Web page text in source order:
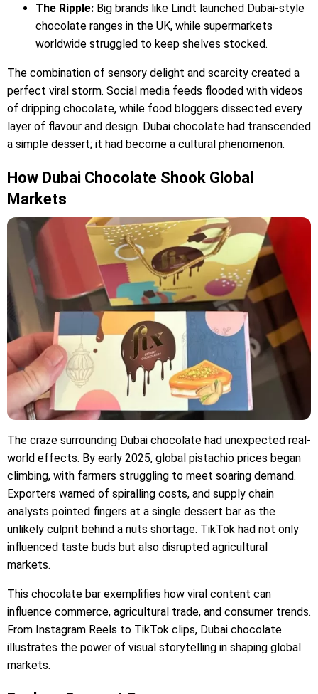
The Ripple: Big brands like Lindt launched Dubai-style
chocolate ranges in the UK, while supermarkets
worldwide struggled to keep shelves stocked.
The combination of sensory delight and scarcity created a
perfect viral storm. Social media feeds flooded with videos
of dripping chocolate, while food bloggers dissected every
layer of flavour and design. Dubai chocolate had transcended
a simple dessert; it had become a cultural phenomenon.
How Dubai Chocolate Shook Global
Markets
The craze surrounding Dubai chocolate had unexpected real-
world effects. By early 2025, global pistachio prices began
climbing, with farmers struggling to meet soaring demand.
Exporters warned of spiralling costs, and supply chain
analysts pointed fingers at a single dessert bar as the
unlikely culprit behind a nuts shortage. TikTok had not only
influenced taste buds but also disrupted agricultural
markets.
This chocolate bar exemplifies how viral content can
influence commerce, agricultural trade, and consumer trends.
From Instagram Reels to TikTok clips, Dubai chocolate
illustrates the power of visual storytelling in shaping global
markets.